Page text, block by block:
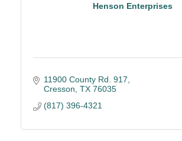
Henson Enterprises
11900 County Rd. 917
Cresson TX 76035
(817) 396-4321